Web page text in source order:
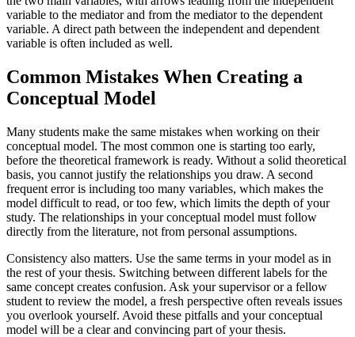
variable to the mediator and from the mediator to the dependent
variable. A direct path between the independent and dependent
variable is often included as well.
Common Mistakes When Creating a
Conceptual Model
Many students make the same mistakes when working on their
conceptual model. The most common one is starting too early,
before the theoretical framework is ready. Without a solid theoretical
basis, you cannot justify the relationships you draw. A second
frequent error is including too many variables, which makes the
model difficult to read, or too few, which limits the depth of your
study. The relationships in your conceptual model must follow
directly from the literature, not from personal assumptions.
Consistency also matters. Use the same terms in your model as in
the rest of your thesis. Switching between different labels for the
same concept creates confusion. Ask your supervisor or a fellow
student to review the model, a fresh perspective often reveals issues
you overlook yourself. Avoid these pitfalls and your conceptual
model will be a clear and convincing part of your thesis.